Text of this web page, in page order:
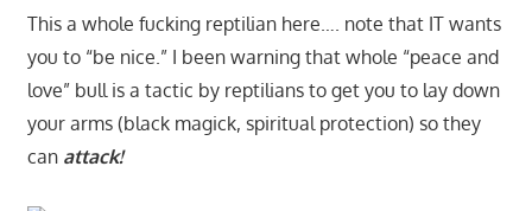
This a whole fucking reptilian here…. note that IT wants
you to “be nice.” I been warning that whole “peace and
love” bull is a tactic by reptilians to get you to lay down
your arms (black magick, spiritual protection) so they
can attack!